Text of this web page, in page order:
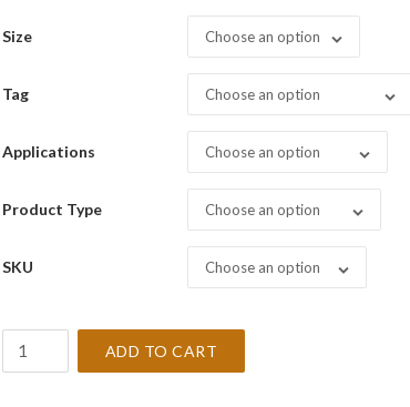
Size Choose an option
Tag Choose an option
Applications Choose an option
Product Type Choose an option
SKU Choose an option
ADD TO CART